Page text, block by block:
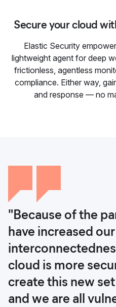
Secure your cloud
Elastic Security
lightweight agent for deep
frictionless, agentless
compliance. Either way,
and response — no
"Because of the
have increased our
cloud is more
create this new
and we are all